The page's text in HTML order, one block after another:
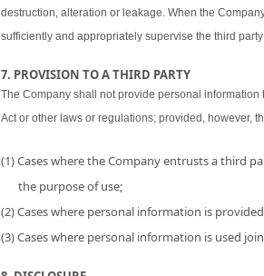
destruction, alteration or leakage. When the
sufficiently and appropriately supervise the third
7. PROVISION TO A THIRD PARTY
The Company shall not provide personal
Act or other laws or regulations; provided, however,
(1) Cases where the Company entrusts a third
the purpose of use;
(2) Cases where personal information is
(3) Cases where personal information is used